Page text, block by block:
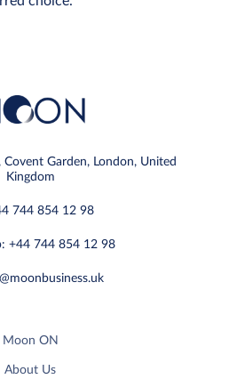
Garden, London, United
Kingdom
744 854 12 98
+44 744 854 12 98
Moon ON
About Us